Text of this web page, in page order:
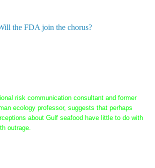
the FDA join the chorus?
risk communication consultant and former
ecology professor, suggests that perhaps
about Gulf seafood have little to do with
outrage.